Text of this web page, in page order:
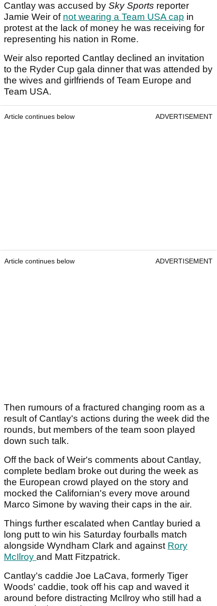
Cantlay was accused by Sky Sports reporter
Jamie Weir of not wearing a Team USA cap in
protest at the lack of money he was receiving for
representing his nation in Rome.
Weir also reported Cantlay declined an invitation
to the Ryder Cup gala dinner that was attended by
the wives and girlfriends of Team Europe and
Team USA.
Article continues below ADVERTISEMENT
Article continues below ADVERTISEMENT
Then rumours of a fractured changing room as a
result of Cantlay's actions during the week did the
rounds, but members of the team soon played
down such talk.
Off the back of Weir's comments about Cantlay,
complete bedlam broke out during the week as
the European crowd played on the story and
mocked the Californian's every move around
Marco Simone by waving their caps in the air.
Things further escalated when Cantlay buried a
long putt to win his Saturday fourballs match
alongside Wyndham Clark and against Rory
McIlroy and Matt Fitzpatrick.
Cantlay's caddie Joe LaCava, formerly Tiger
Woods' caddie, took off his cap and waved it
around before distracting McIlroy who still had a